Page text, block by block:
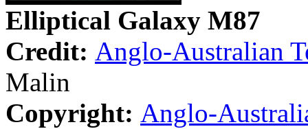
Elliptical Galaxy M87
Credit: Anglo-Australian
Malin
Copyright: Anglo-